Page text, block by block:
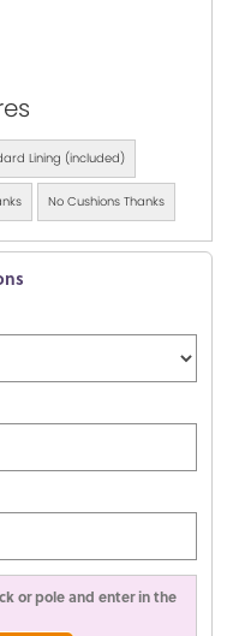
Lining (included)
No Cushions Thanks
or pole and enter in the